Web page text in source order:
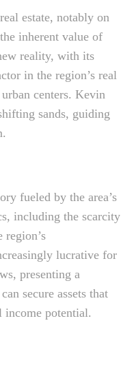
estate, notably on
inherent value of
reality, with its
in the region’s real
centers. Kevin
sands, guiding
fueled by the area’s
including the scarcity
lucrative for
presenting a
secure assets that
income potential.